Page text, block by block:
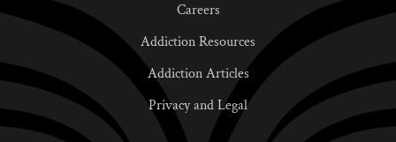
Careers
Addiction Resources
Addiction Articles
Privacy and Legal